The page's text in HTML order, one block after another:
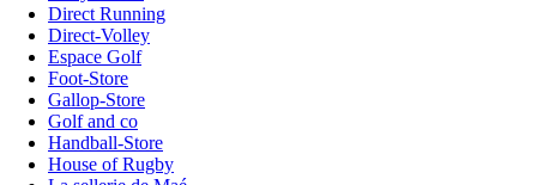
Direct Running
Direct-Volley
Espace Golf
Foot-Store
Gallop-Store
Golf and co
Handball-Store
House of Rugby